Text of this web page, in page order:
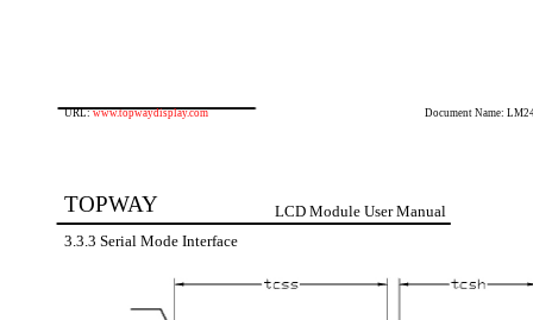
URL:www.topwaydisplay.com Document Name:
TOPWAY LCD Module User Manual
3.3.3 Serial Mode Interface